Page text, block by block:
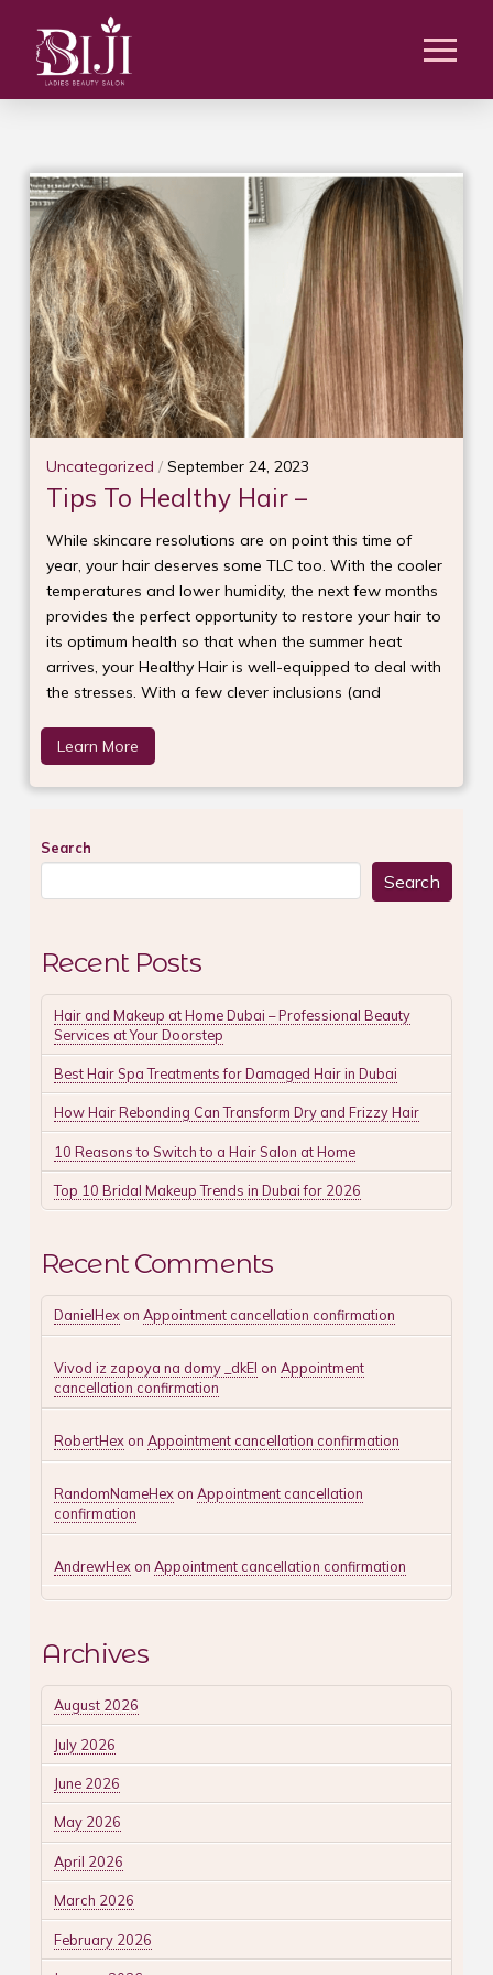
Uncategorized / September 24, 2023
Tips To Healthy Hair –
While skincare resolutions are on point this time of
year, your hair deserves some TLC too. With the cooler
temperatures and lower humidity, the next few months
provides the perfect opportunity to restore your hair to
its optimum health so that when the summer heat
arrives, your Healthy Hair is well-equipped to deal with
the stresses. With a few clever inclusions (and
Learn More
Search
Search
Recent Posts
Hair and Makeup at Home Dubai – Professional Beauty
Services at Your Doorstep
Best Hair Spa Treatments for Damaged Hair in Dubai
How Hair Rebonding Can Transform Dry and Frizzy Hair
10 Reasons to Switch to a Hair Salon at Home
Top 10 Bridal Makeup Trends in Dubai for 2026
Recent Comments
DanielHexon Appointment cancellation confirmation
Vivod iz zapoya na domy _dkEl on Appointment
cancellation confirmation
RobertHexon Appointment cancellation confirmation
RandomNameHexon Appointment cancellation
confirmation
AndrewHexon Appointment cancellation confirmation
Archives
August 2026
July 2026
June 2026
May 2026
April 2026
March 2026
February 2026